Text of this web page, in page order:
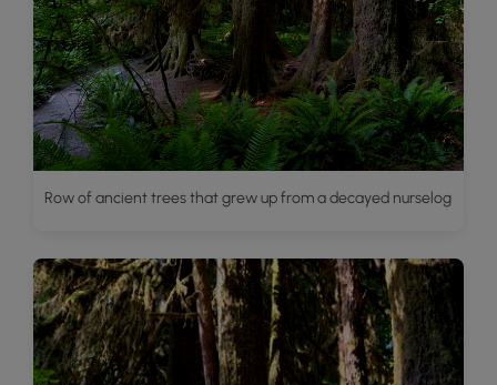
Row of ancient trees that grew up from a decayed nurselog